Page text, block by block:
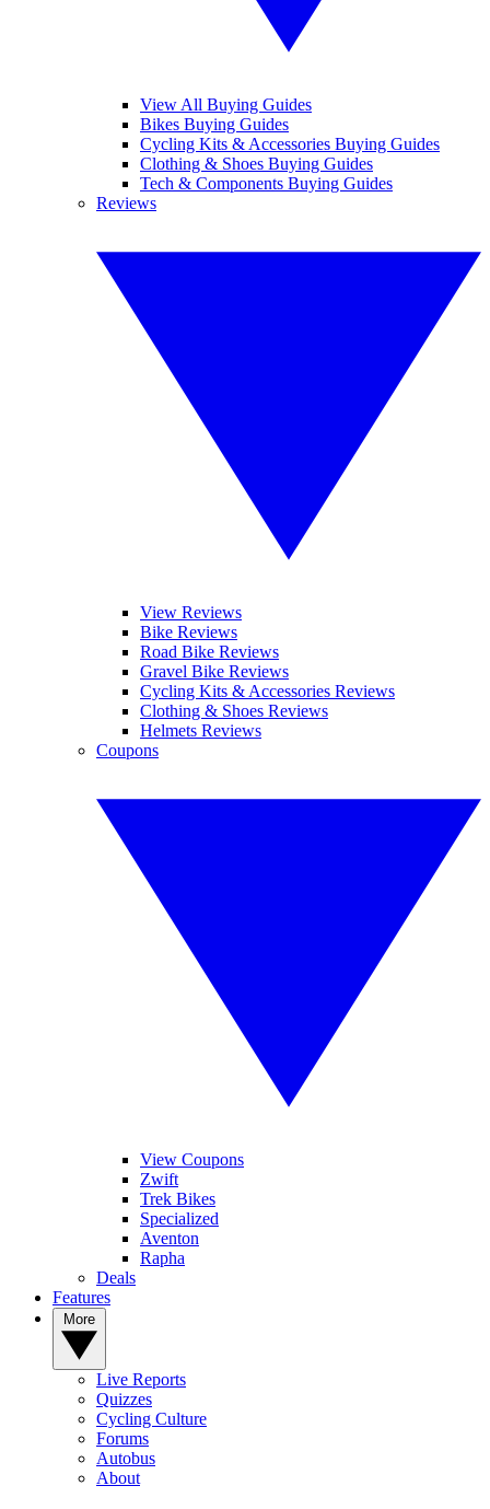
View All Buying Guides
Bikes Buying Guides
Cycling Kits & Accessories Buying Guides
Clothing & Shoes Buying Guides
Tech & Components Buying Guides
Reviews
View Reviews
Bike Reviews
Road Bike Reviews
Gravel Bike Reviews
Cycling Kits & Accessories Reviews
Clothing & Shoes Reviews
Helmets Reviews
Coupons
View Coupons
Zwift
Trek Bikes
Specialized
Aventon
Rapha
Deals
Features
Live Reports
Quizzes
Cycling Culture
Forums
Autobus
About